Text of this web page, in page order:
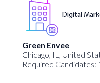
Digital
Green Envee
Chicago, IL, United
Required Candidates: